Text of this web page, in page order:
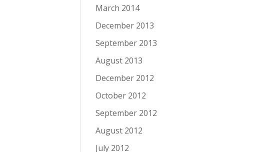
March 2014
December 2013
September 2013
August 2013
December 2012
October 2012
September 2012
August 2012
July 2012